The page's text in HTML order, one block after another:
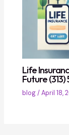
Life
Future
blog/April 18,